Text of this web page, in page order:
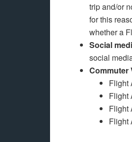
trip and/or
for this
whether a
Social
social
Commuter
Flight
Flight
Flight
Flight